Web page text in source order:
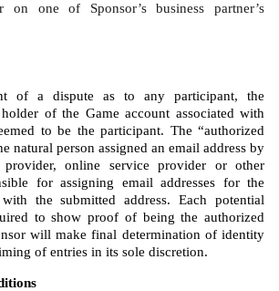
on one of Sponsor’s business partner’s
of a dispute as to any participant, the
of the Game account associated with
to be the participant. The “authorized
natural person assigned an email address by
provider, online service provider or other
for assigning email addresses for the
the submitted address. Each potential
to show proof of being the authorized
will make final determination of identity
of entries in its sole discretion.